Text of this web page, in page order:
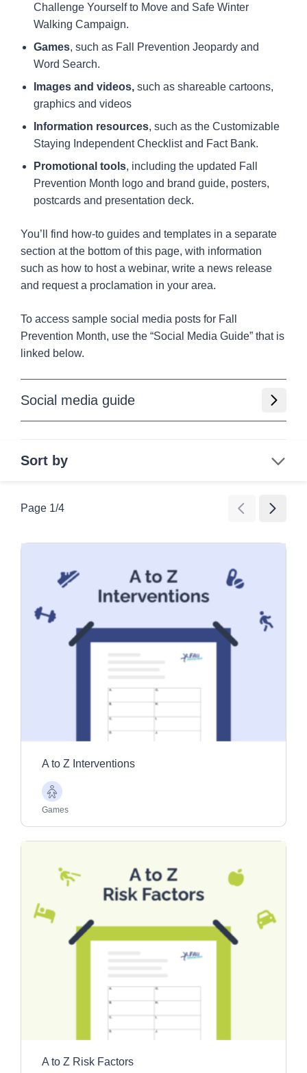
Challenge Yourself to Move and Safe Winter
Walking Campaign.
Games, such as Fall Prevention Jeopardy and
Word Search.
Images and videos,such as shareable cartoons,
graphics and videos
Information resources, such as the Customizable
Staying Independent Checklist and Fact Bank.
Promotional tools, including the updated Fall
Prevention Month logo and brand guide, posters,
postcards and presentation deck.
You’ll find how-to guides and templates in a separate
section at the bottom of this page, with information
such as how to host a webinar, write a news release
and request a proclamation in your area.
To access sample social media posts for Fall
Prevention Month, use the “Social Media Guide” that is
linked below.
Social media guide
Sort by
Age Group
All Ages
Children
Older Adults
Category
Education and awareness activities
Exercise and movement activities
Images and videos
Information resources
Promotional tools
Clear all filters
Page 1/4
A to Z Interventions
Older
Adults
Games
A to Z Risk Factors